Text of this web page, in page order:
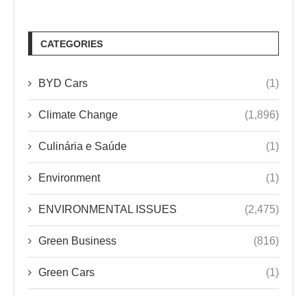
CATEGORIES
BYD Cars (1)
Climate Change (1,896)
Culinária e Saúde (1)
Environment (1)
ENVIRONMENTAL ISSUES (2,475)
Green Business (816)
Green Cars (1)